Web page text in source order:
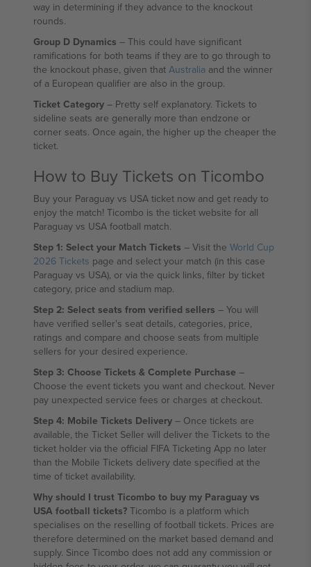
way in determining if they advance to the knockout
rounds.
Group D Dynamics – This could have significant
ramifications for both teams if they are to go through to
the knockout phase, given that Australia and the winner
of a European qualifier are also in the group.
Ticket Category – Pretty self explanatory. Tickets to
sideline seats are generally more than endzone or
corner seats. Once again, the higher up the cheaper the
ticket.
How to Buy Tickets on Ticombo
Buy your Paraguay vs USA ticket now and get ready to
enjoy the match! Ticombo is the ticket website for all
Paraguay vs USA football match.
Step 1: Select your Match Tickets – Visit the World Cup
2026 Tickets page and select your match (in this case
Paraguay vs USA), or via the quick links, filter by ticket
category, price and stadium map.
Step 2: Select seats from verified sellers – You will
have verified seller's seat details, categories, price,
ratings and compare and choose seats from multiple
sellers for your desired experience.
Step 3: Choose Tickets & Complete Purchase –
Choose the event tickets you want and checkout. Never
pay unexpected service fees or charges at checkout.
Step 4: Mobile Tickets Delivery – Once tickets are
available, the Ticket Seller will deliver the Tickets to the
ticket holder via the official FIFA Ticketing App no later
than the Mobile Tickets delivery date specified at the
time of ticket availability.
Why should I trust Ticombo to buy my Paraguay vs
USA football tickets? Ticombo is a platform which
specialises on the reselling of football tickets. Prices are
therefore determined on the market based demand and
supply. Since Ticombo does not add any commission or